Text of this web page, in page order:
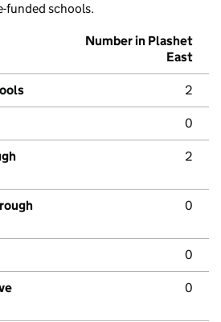
funded schools.
Number in Plashet
East
2
0
2
0
0
0